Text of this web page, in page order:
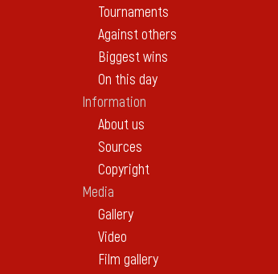
Tournaments
Against others
Biggest wins
On this day
Information
About us
Sources
Copyright
Media
Gallery
Video
Film gallery